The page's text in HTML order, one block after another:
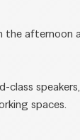
afternoon
class
spaces.